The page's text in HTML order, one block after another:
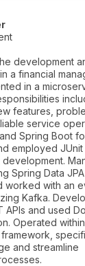
development
a financial
in a
features,
service
Spring Boot
employed JUnit
Spring Data
worked with an
Kafka.
APIs and used
Operated
and streamline